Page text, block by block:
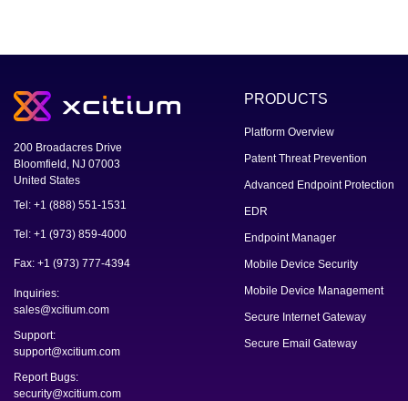
200 Broadacres Drive
Bloomfield, NJ 07003
United States
Tel: +1 (888) 551-1531
Tel: +1 (973) 859-4000
Fax: +1 (973) 777-4394
Inquiries:
sales@xcitium.com
Support:
support@xcitium.com
Report Bugs:
security@xcitium.com
PRODUCTS
Platform Overview
Patent Threat Prevention
Advanced Endpoint Protection
EDR
Endpoint Manager
Mobile Device Security
Mobile Device Management
Secure Internet Gateway
Secure Email Gateway